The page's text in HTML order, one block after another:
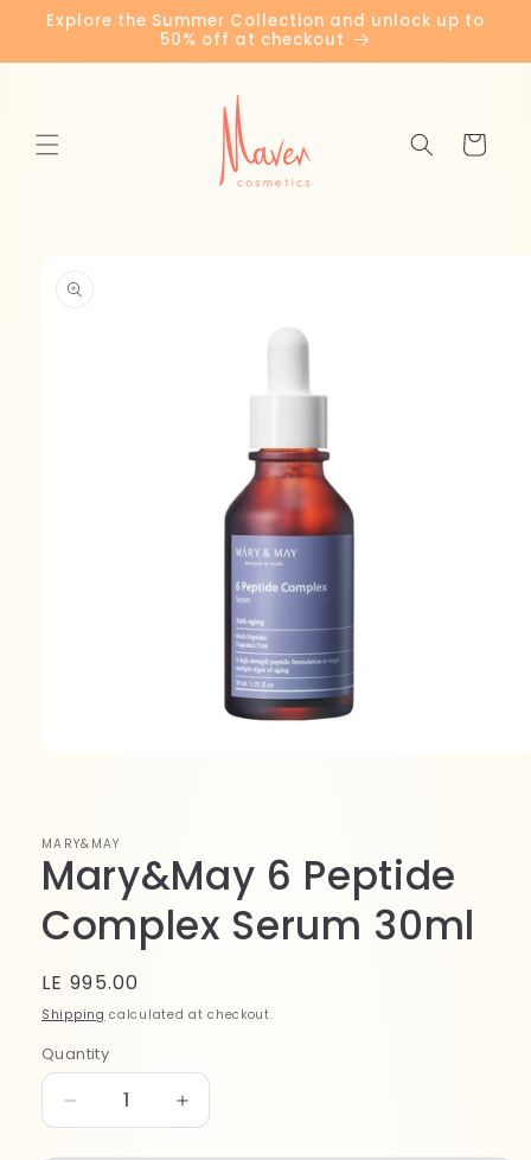
Skip to
content
Explore the Summer Collection and unlock up to
50% off at checkout
Cart
information
MARY&MAY
Mary&May 6 Peptide
Complex Serum 30ml
Regular
price
LE 995.00
Shipping calculated at checkout.
Quantity
Quantity
Decrease
quantity
Increase
quantity